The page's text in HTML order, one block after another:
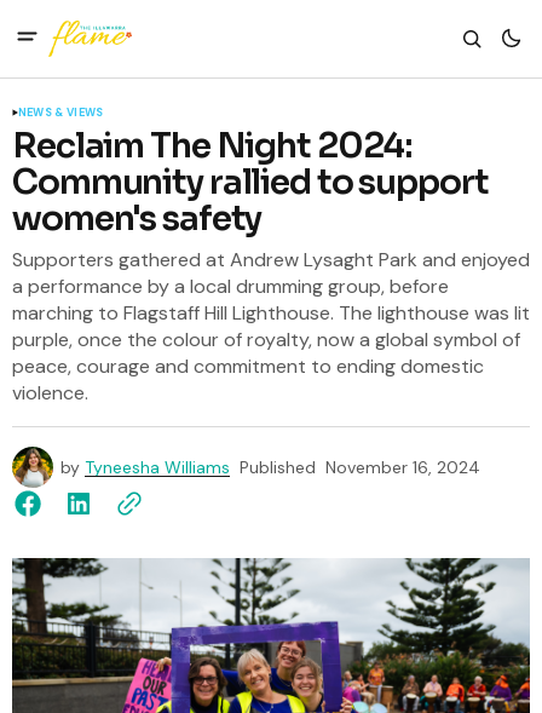
NEWS & VIEWS
Reclaim The Night 2024:
Community rallied to support
women's safety
Supporters gathered at Andrew Lysaght Park and enjoyed
a performance by a local drumming group, before
marching to Flagstaff Hill Lighthouse. The lighthouse was lit
purple, once the colour of royalty, now a global symbol of
peace, courage and commitment to ending domestic
violence.
by Tyneesha Williams Published November 16, 2024